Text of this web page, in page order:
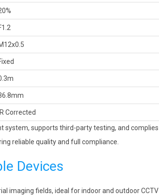
IR Corrected
system, supports third-party testing, and complies
reliable quality and full compliance.
Devices
imaging fields, ideal for indoor and outdoor CCTV